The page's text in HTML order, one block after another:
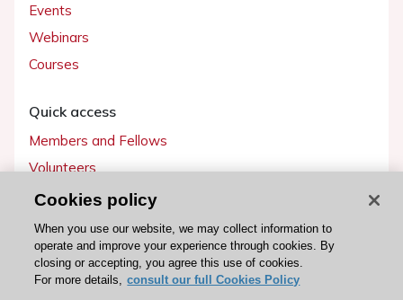
Events
Webinars
Courses
Quick access
Members and Fellows
Volunteers
Patients
Partners
Press
Cookies policy
When you use our website, we may collect information to
operate and improve your experience through cookies. By
closing or accepting, you agree this use of cookies.
For more details, consult our full Cookies Policy